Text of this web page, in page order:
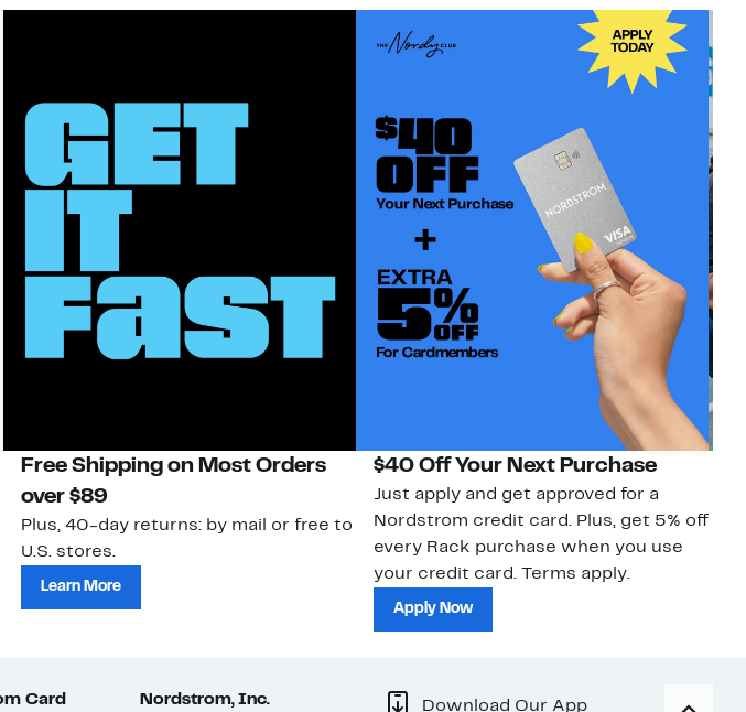
Free Shipping on Most Orders
over $89
Plus, 40-day returns: by mail or free to
U.S. stores.
Learn More
$40 Off Your Next Purchase
Just apply and get approved for a
Nordstrom credit card. Plus, get 5% off
every Rack purchase when you use
your credit card. Terms apply.
Apply Now
Card Nordstrom, Inc. Download Our App